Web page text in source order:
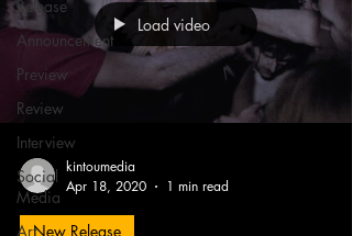
Release
Announcement
Preview
Review
Interview
Social
Media
Art
Load video
kintoumedia
Apr 18, 2020
1 min read
New Release